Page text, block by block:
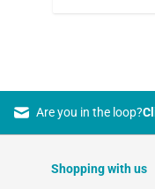
Are you in the loop?
Shopping with us